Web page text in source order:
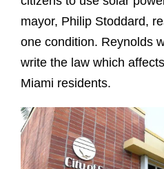
mayor, Philip Stoddard,
one condition. Reynolds
write the law which
Miami residents.